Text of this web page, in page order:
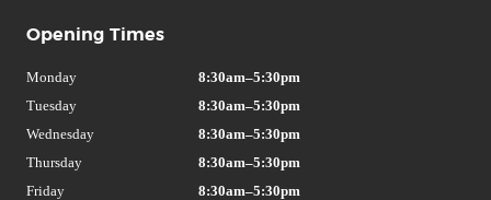
Opening Times
Monday
8:30am–5:30pm
Tuesday
8:30am–5:30pm
Wednesday
8:30am–5:30pm
Thursday
8:30am–5:30pm
Friday
8:30am–5:30pm